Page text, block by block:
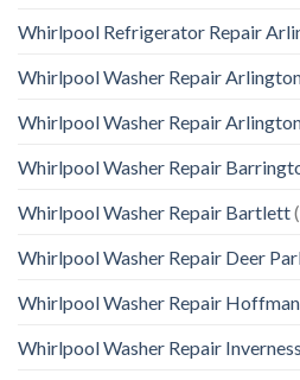
Whirlpool Refrigerator Repair
Whirlpool Washer Repair
Whirlpool Washer Repair
Whirlpool Washer Repair
Whirlpool Washer Repair Bartlett
Whirlpool Washer Repair Deer
Whirlpool Washer Repair
Whirlpool Washer Repair Inverness